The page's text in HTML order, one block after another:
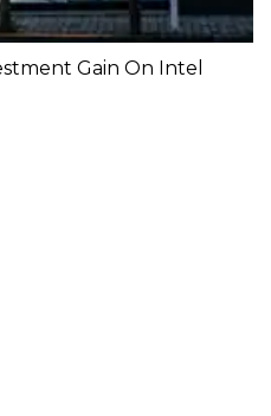
Gain On Intel